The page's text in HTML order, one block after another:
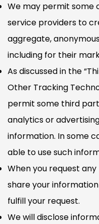
We may permit some
service providers to
aggregate,
including for their
As discussed in the
Other Tracking
permit some third
analytics or
information. In some
able to use such
When you request
share your
fulfill your request.
We will disclose